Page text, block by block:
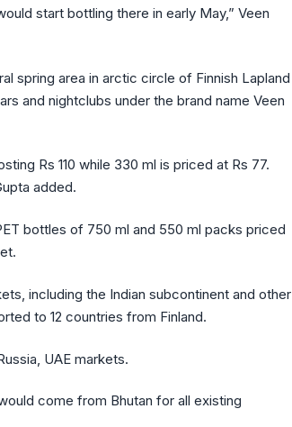
start bottling there in early May,” Veen
spring area in arctic circle of Finnish Lapland
and nightclubs under the brand name Veen
Rs 110 while 330 ml is priced at Rs 77.
added.
bottles of 750 ml and 550 ml packs priced
including the Indian subcontinent and other
to 12 countries from Finland.
UAE markets.
come from Bhutan for all existing